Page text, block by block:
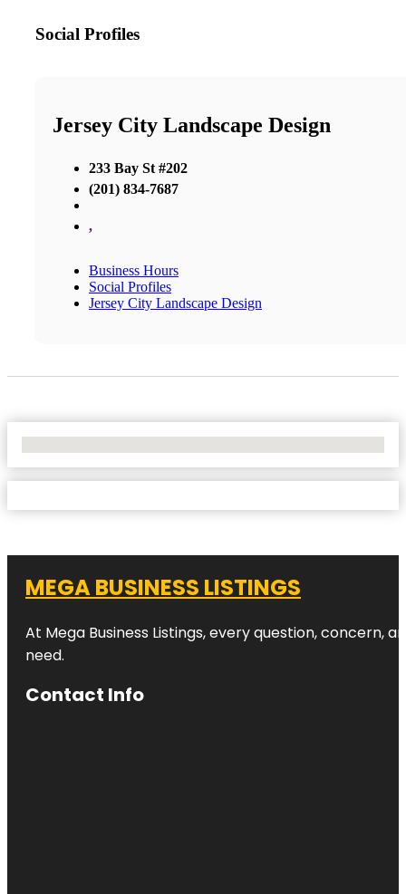
Social Profiles
Jersey City Landscape Design
233 Bay St #202
(201) 834-7687
,
Business Hours
Social Profiles
Jersey City Landscape Design
MEGA BUSINESS LISTINGS
At Mega Business Listings, every question,
need.
Contact Info